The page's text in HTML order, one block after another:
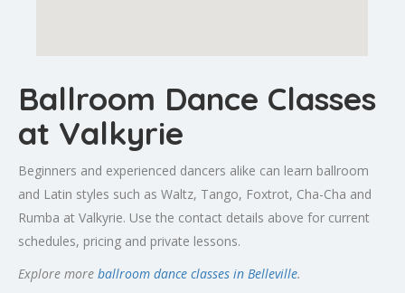
Ballroom Dance Classes
at Valkyrie
Beginners and experienced dancers alike can learn ballroom
and Latin styles such as Waltz, Tango, Foxtrot, Cha-Cha and
Rumba at Valkyrie. Use the contact details above for current
schedules, pricing and private lessons.
Explore more ballroom dance classes in Belleville.